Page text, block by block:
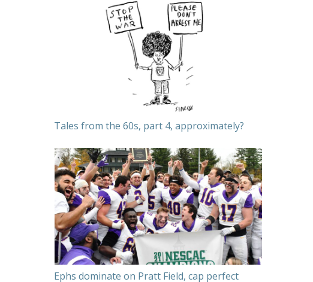
Tales from the 60s, part 4, approximately?
Ephs dominate on Pratt Field, cap perfect